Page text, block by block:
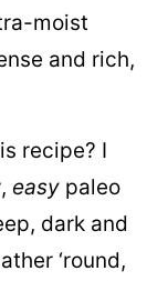
moist
and rich,
recipe? I
easy paleo
dark and
‘round,